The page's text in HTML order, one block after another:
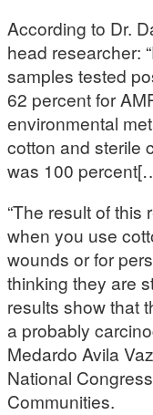
According to Dr.
head researcher:
samples tested
62 percent for
environmental
cotton and sterile
was 100
“The result of this
when you use
wounds or for
thinking they are
results show that
a probably
Medardo Avila
National
Communities.